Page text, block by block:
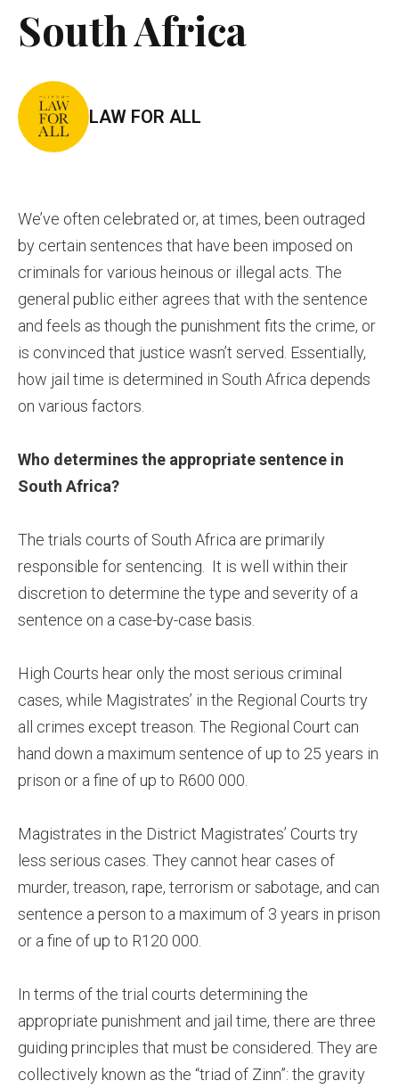
South Africa
LAW FOR ALL
We’ve often celebrated or, at times, been outraged
by certain sentences that have been imposed on
criminals for various heinous or illegal acts. The
general public either agrees that with the sentence
and feels as though the punishment fits the crime, or
is convinced that justice wasn’t served. Essentially,
how jail time is determined in South Africa depends
on various factors.
Who determines the appropriate sentence in
South Africa?
The trials courts of South Africa are primarily
responsible for sentencing. It is well within their
discretion to determine the type and severity of a
sentence on a case-by-case basis.
High Courts hear only the most serious criminal
cases, while Magistrates’ in the Regional Courts try
all crimes except treason. The Regional Court can
hand down a maximum sentence of up to 25 years in
prison or a fine of up to R600 000.
Magistrates in the District Magistrates’ Courts try
less serious cases. They cannot hear cases of
murder, treason, rape, terrorism or sabotage, and can
sentence a person to a maximum of 3 years in prison
or a fine of up to R120 000.
In terms of the trial courts determining the
appropriate punishment and jail time, there are three
guiding principles that must be considered. They are
collectively known as the “triad of Zinn”: the gravity